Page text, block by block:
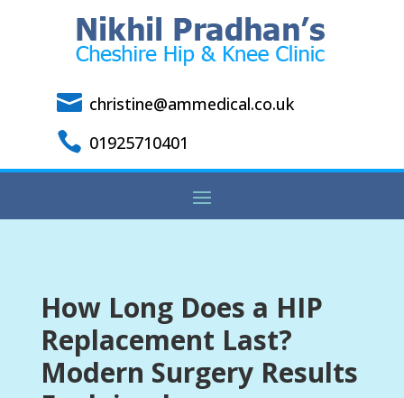
 christine@ammedical.co.uk
 01925710401
How Long Does a HIP
Replacement Last?
Modern Surgery Results